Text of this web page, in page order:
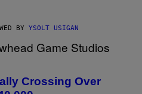
BY YSOLT USIGAN
Crossing Over